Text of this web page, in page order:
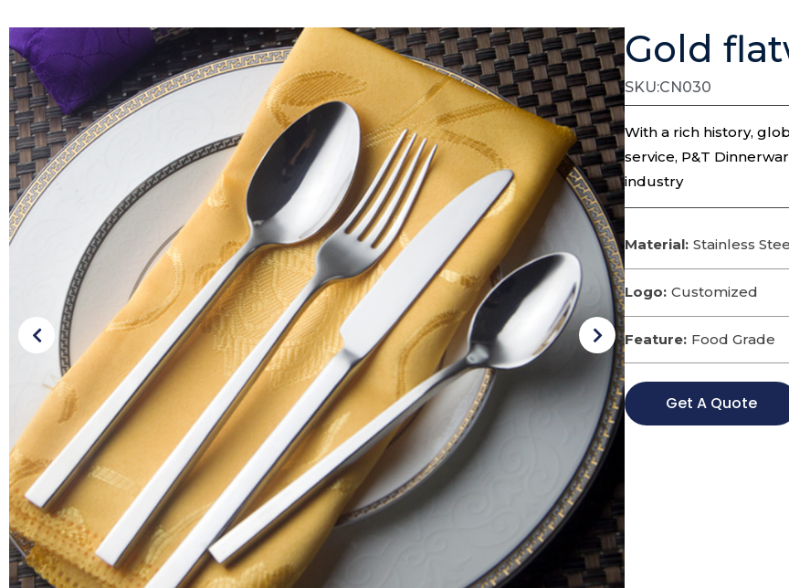
Gold
SKU:CN030
With a rich history,
service, P&T
industry
Material: Stainless
Logo: Customized
Feature: Food Grade
Get A Quote